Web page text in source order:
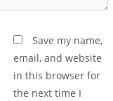
Save my name,
email, and website
in this browser for
the next time I